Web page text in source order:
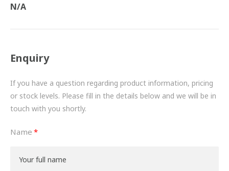
TURBOCHARGERS
BESPOKE
HYDRAULIC AND PNEUMATIC CONSUMABLES
ROUTEMASTER
BOSCH AUTOMOTIVE
N/A
Enquiry
If you have a question regarding product information, pricing
or stock levels. Please fill in the details below and we will be in
touch with you shortly.
Name